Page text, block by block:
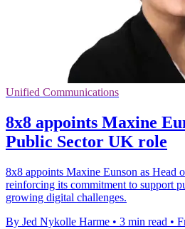
Unified Communications
8x8 appoints Maxine
Public Sector UK role
8x8 appoints Maxine Eunson as Head
reinforcing its commitment to support
growing digital challenges.
By Jed Nykolle Harme • 3 min read •